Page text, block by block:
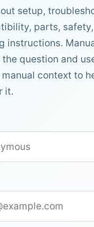
setup,
parts,
instructions.
question and
manual context to
it.